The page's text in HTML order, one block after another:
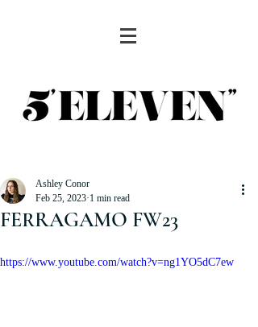
FERRAGAMO FW23
Ashley Conor
Feb 25, 2023 1 min read
https://www.youtube.com/watch?v=ng1YO5dC7ew